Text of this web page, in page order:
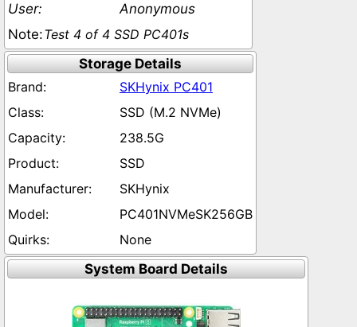
Anonymous
Test 4 of 4 SSD PC401s
Storage Details
SKHynix PC401
SSD (M.2 NVMe)
238.5G
SSD
SKHynix
PC401NVMeSK256GB
None
System Board Details